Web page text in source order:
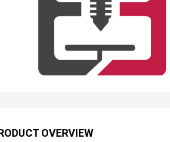
OVERVIEW